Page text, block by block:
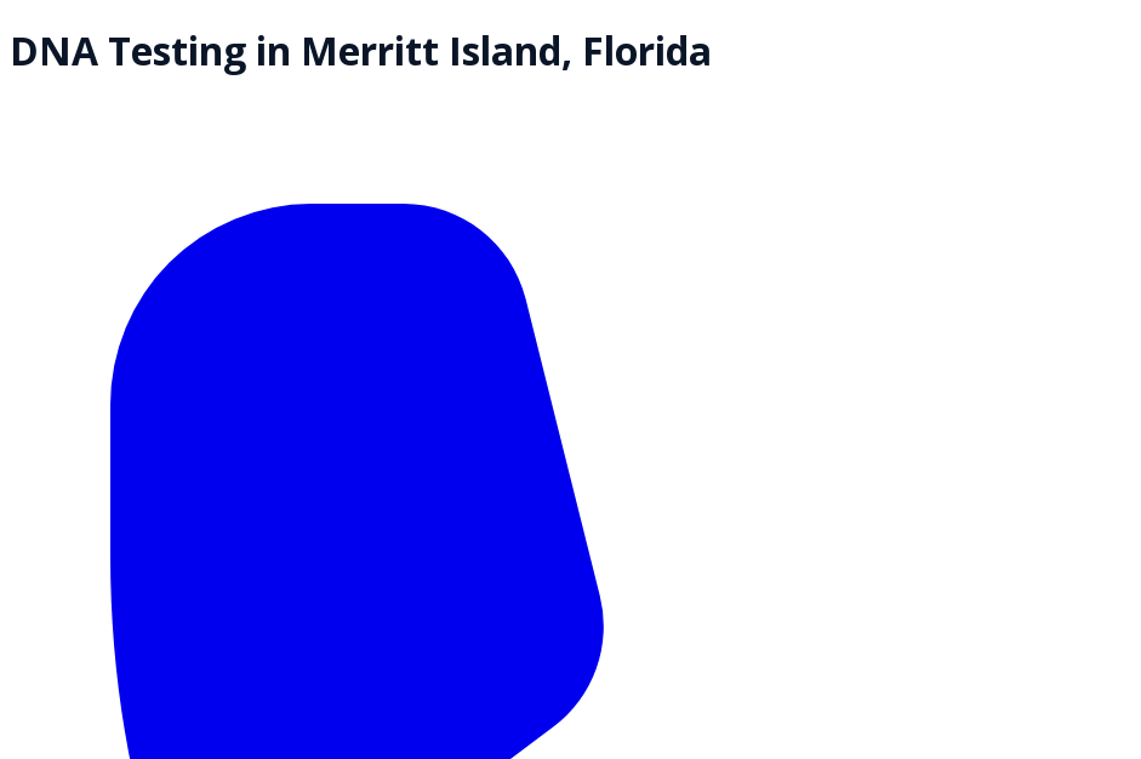
DNA Testing in Merritt Island, Florida